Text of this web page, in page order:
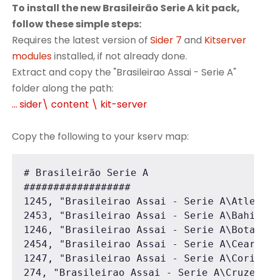
To install the new Brasileirão Serie A kit pack,
follow these simple steps:
Requires the latest version of Sider 7 and Kitserver
modulesinstalled, if not already done.
Extract and copy the "Brasileirao Assai - Serie A"
folder along the path:
... sider\ content \ kit-server
Copy the following to your kserv map:
# Brasileirão Serie A
##################
1245, "Brasileirao Assai - Serie
2453, "Brasileirao Assai - Serie
1246, "Brasileirao Assai - Serie
2454, "Brasileirao Assai - Serie
1247, "Brasileirao Assai - Serie
274, "Brasileirao Assai - Serie